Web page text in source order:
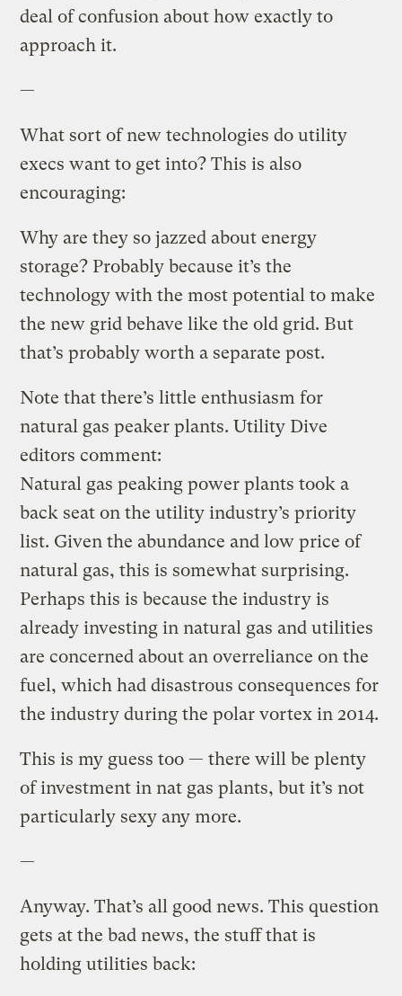
deal of confusion about how exactly to
approach it.
—
What sort of new technologies do utility
execs want to get into? This is also
encouraging:
Why are they so jazzed about energy
storage? Probably because it’s the
technology with the most potential to make
the new grid behave like the old grid. But
that’s probably worth a separate post.
Note that there’s little enthusiasm for
natural gas peaker plants. Utility Dive
editors comment:
Natural gas peaking power plants took a
back seat on the utility industry’s priority
list. Given the abundance and low price of
natural gas, this is somewhat surprising.
Perhaps this is because the industry is
already investing in natural gas and utilities
are concerned about an overreliance on the
fuel, which had disastrous consequences for
the industry during the polar vortex in 2014.
This is my guess too — there will be plenty
of investment in nat gas plants, but it’s not
particularly sexy any more.
—
Anyway. That’s all good news. This question
gets at the bad news, the stuff that is
holding utilities back: